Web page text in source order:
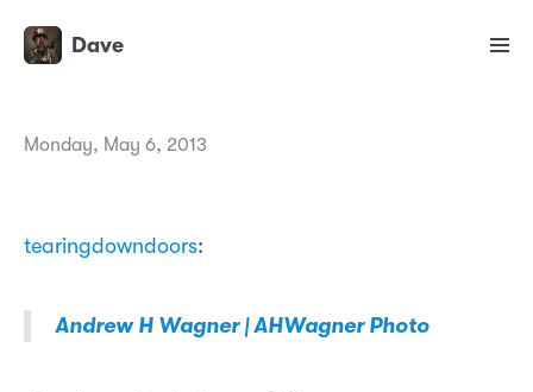
Dave
Monday, May 6, 2013
tearingdowndoors:
Andrew H Wagner | AHWagner Photo